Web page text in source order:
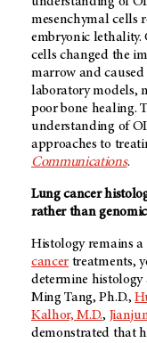
mesenchymal cells
embryonic lethality.
cells changed the
marrow and
laboratory models,
poor bone healing.
understanding of
approaches to
Communications.
Lung cancer
rather than
Histology remains
cancer treatments,
determine histology
Ming Tang, Ph.D.,
Kalhor, M.D.,
demonstrated that